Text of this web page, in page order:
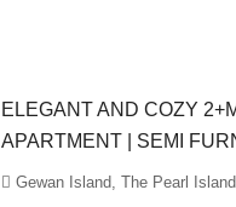
ELEGANT AND COZY
APARTMENT | SEMI
Gewan Island, The Pearl